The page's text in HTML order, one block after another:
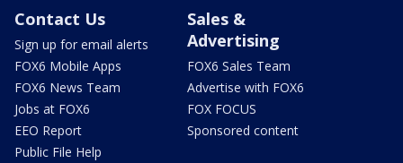
Contact Us
Sign up for email alerts
FOX6 Mobile Apps
FOX6 News Team
Jobs at FOX6
EEO Report
Public File Help
Sales &
Advertising
FOX6 Sales Team
Advertise with FOX6
FOX FOCUS
Sponsored content